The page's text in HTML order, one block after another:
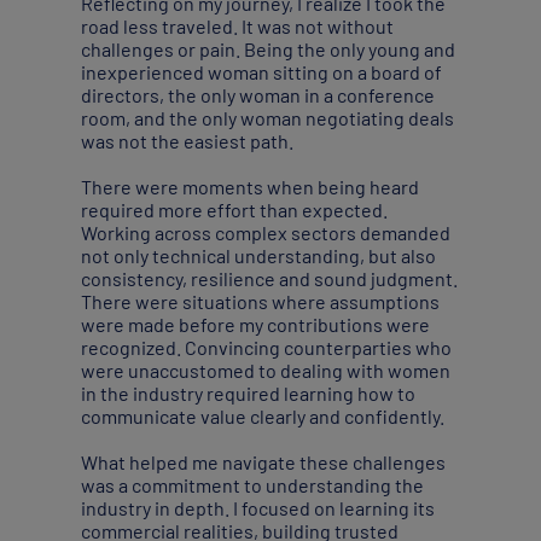
road less traveled. It was not without
challenges or pain. Being the only young and
inexperienced woman sitting on a board of
directors, the only woman in a conference
room, and the only woman negotiating deals
was not the easiest path.
There were moments when being heard
required more effort than expected.
Working across complex sectors demanded
not only technical understanding, but also
consistency, resilience and sound judgment.
There were situations where assumptions
were made before my contributions were
recognized. Convincing counterparties who
were unaccustomed to dealing with women
in the industry required learning how to
communicate value clearly and confidently.
What helped me navigate these challenges
was a commitment to understanding the
industry in depth. I focused on learning its
commercial realities, building trusted